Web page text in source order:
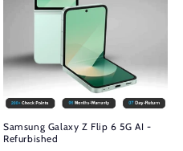
Samsung Galaxy Z Flip 6 5G AI -
Refurbished